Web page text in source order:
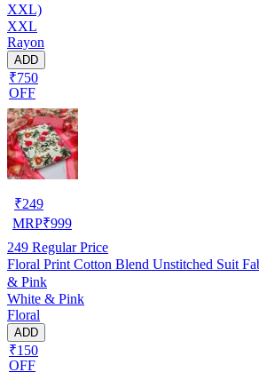
XXL)
XXL
Rayon
ADD
₹750
OFF
₹249
MRP₹999
249 Regular Price
Floral Print Cotton Blend Unstitched Suit
& Pink
White & Pink
Floral
ADD
₹150
OFF